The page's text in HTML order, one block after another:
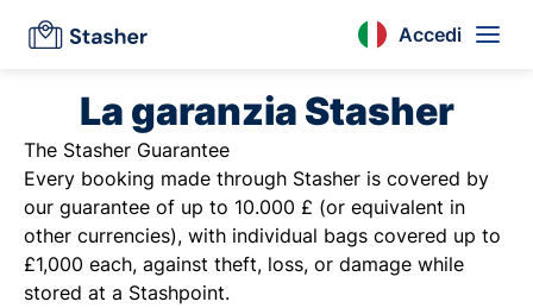
Accedi
La garanzia Stasher
The Stasher Guarantee
Every booking made through Stasher is covered by
our guarantee of up to 10.000 £ (or equivalent in
other currencies), with individual bags covered up to
£1,000 each, against theft, loss, or damage while
stored at a Stashpoint.